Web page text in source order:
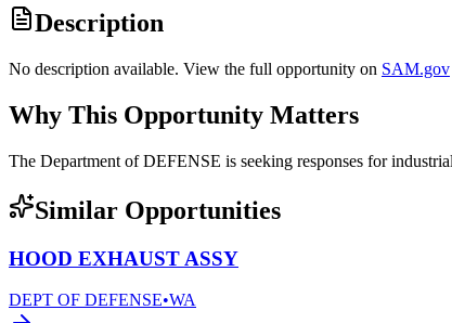
Description
No description available. View the full opportunity on SAM.gov
Why This Opportunity Matters
The Department of DEFENSE is seeking responses for
Similar Opportunities
HOOD EXHAUST ASSY
DEPT OF DEFENSE•WA